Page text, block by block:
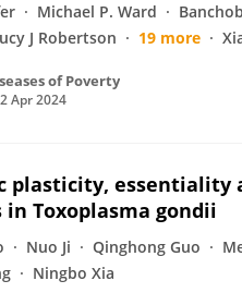
Michael P. Ward
J Robertson 19 more
of Poverty
Apr 2024
plasticity, essentiality
in Toxoplasma gondii
Nuo Ji Qinghong Guo
Ningbo Xia